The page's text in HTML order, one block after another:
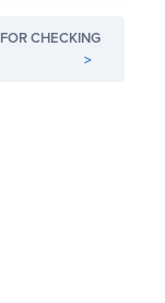
FOR CHECKING
>